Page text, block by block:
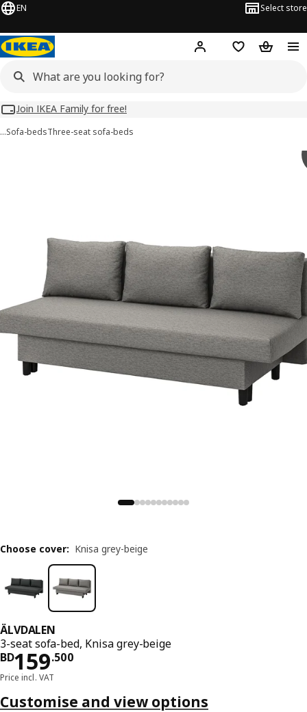
EN Select store
Hej! Log inWish list
Join IKEA Family for free!
…Sofa-bedsThree-seat sofa-beds
ÄLVDALEN
3-seat sofa-bed, Knisa grey-beige
BD159.500
Price BD 159.500
Price incl. VAT
Choose cover: Knisa grey-beige
Customise and view options